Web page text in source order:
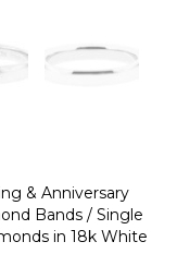
& Anniversary
Bands / Single
in 18k White